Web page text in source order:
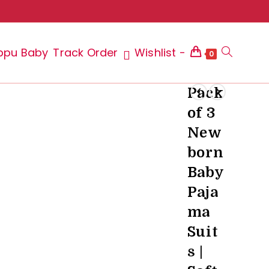
Baby Track Order Wishlist - 0 Toggle
search
Pack
of 3
New
born
Baby
Paja
ma
Suit
s |